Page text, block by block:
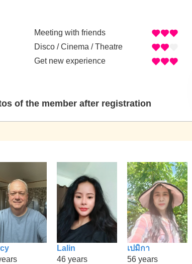
Meeting with friends
Disco / Cinema / Theatre
Get new experience
of the member after registration
Lalin
46 years
เปมิกา
56 years